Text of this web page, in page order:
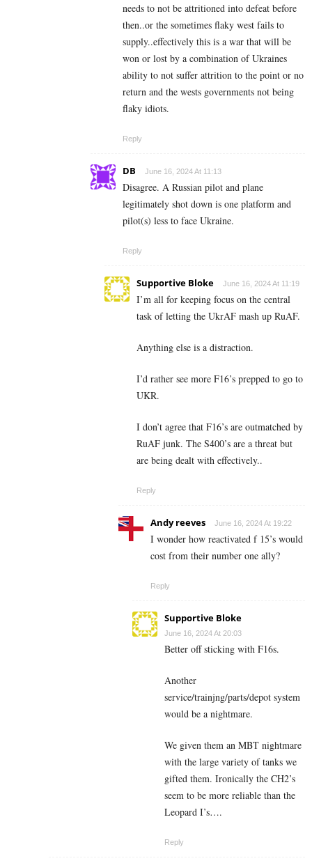
needs to not be attritioned into defeat before
then..or the sometimes flaky west fails to
supply..effectively this is a war that will be
won or lost by a combination of Ukraines
ability to not suffer attrition to the point or no
return and the wests governments not being
flaky idiots.
Reply
DB June 16, 2024 At 11:13
Disagree. A Russian pilot and plane
legitimately shot down is one platform and
pilot(s) less to face Ukraine.
Reply
Supportive Bloke June 16, 2024 At 11:19
I’m all for keeping focus on the central
task of letting the UkrAF mash up RuAF.
Anything else is a distraction.
I’d rather see more F16’s prepped to go to
UKR.
I don’t agree that F16’s are outmatched by
RuAF junk. The S400’s are a threat but
are being dealt with effectively..
Reply
Andy reeves June 16, 2024 At 19:22
I wonder how reactivated f 15’s would
cost from their number one ally?
Reply
Supportive Bloke
June 16, 2024 At 20:03
Better off sticking with F16s.
Another
service/trainjng/parts/depot system
would be a nightmare.
We given them an MBT nightmare
with the large variety of tanks we
gifted them. Ironically the CH2’s
seem to be more reliable than the
Leopard I’s….
Reply